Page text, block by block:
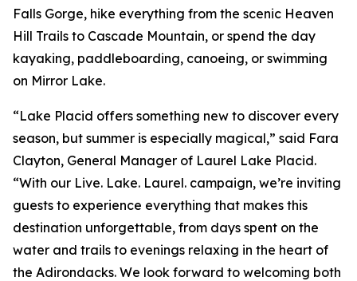
Falls Gorge, hike everything from the scenic Heaven
Hill Trails to Cascade Mountain, or spend the day
kayaking, paddleboarding, canoeing, or swimming
on Mirror Lake.
“Lake Placid offers something new to discover every
season, but summer is especially magical,” said Fara
Clayton, General Manager of Laurel Lake Placid.
“With our Live. Lake. Laurel. campaign, we’re inviting
guests to experience everything that makes this
destination unforgettable, from days spent on the
water and trails to evenings relaxing in the heart of
the Adirondacks. We look forward to welcoming both